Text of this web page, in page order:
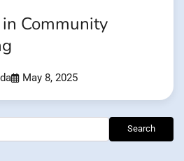
Community
May 8, 2025
Search